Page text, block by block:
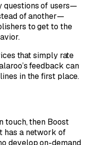
questions of users—
of another—
to get to the
that simply rate
feedback can
in the first place.
touch, then Boost
has a network of
develop on-demand